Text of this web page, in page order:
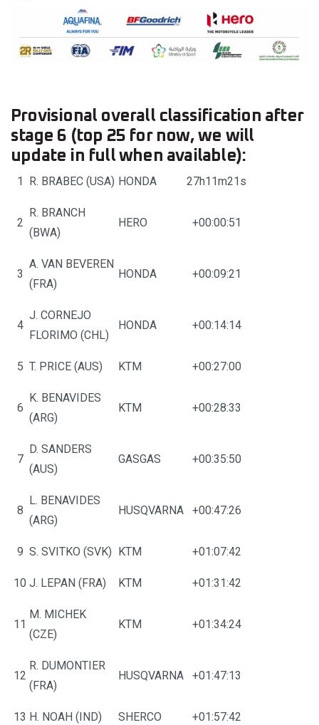
Provisional overall classification after
stage 6 (top 25 for now, we will
update in full when available):
1 R. BRABEC (USA) HONDA 27h11m21s
2
R. BRANCH
(BWA)
HERO +00:00:51
3
A. VAN BEVEREN
(FRA)
HONDA +00:09:21
4
J. CORNEJO
FLORIMO (CHL)
HONDA +00:14:14
5 T. PRICE (AUS) KTM +00:27:00
6
K. BENAVIDES
(ARG)
KTM +00:28:33
7
D. SANDERS
(AUS)
GASGAS +00:35:50
8
L. BENAVIDES
(ARG)
HUSQVARNA +00:47:26
9 S. SVITKO (SVK) KTM +01:07:42
10 J. LEPAN (FRA) KTM +01:31:42
11
M. MICHEK
(CZE)
KTM +01:34:24
12
R. DUMONTIER
(FRA)
HUSQVARNA +01:47:13
13 H. NOAH (IND) SHERCO +01:57:42